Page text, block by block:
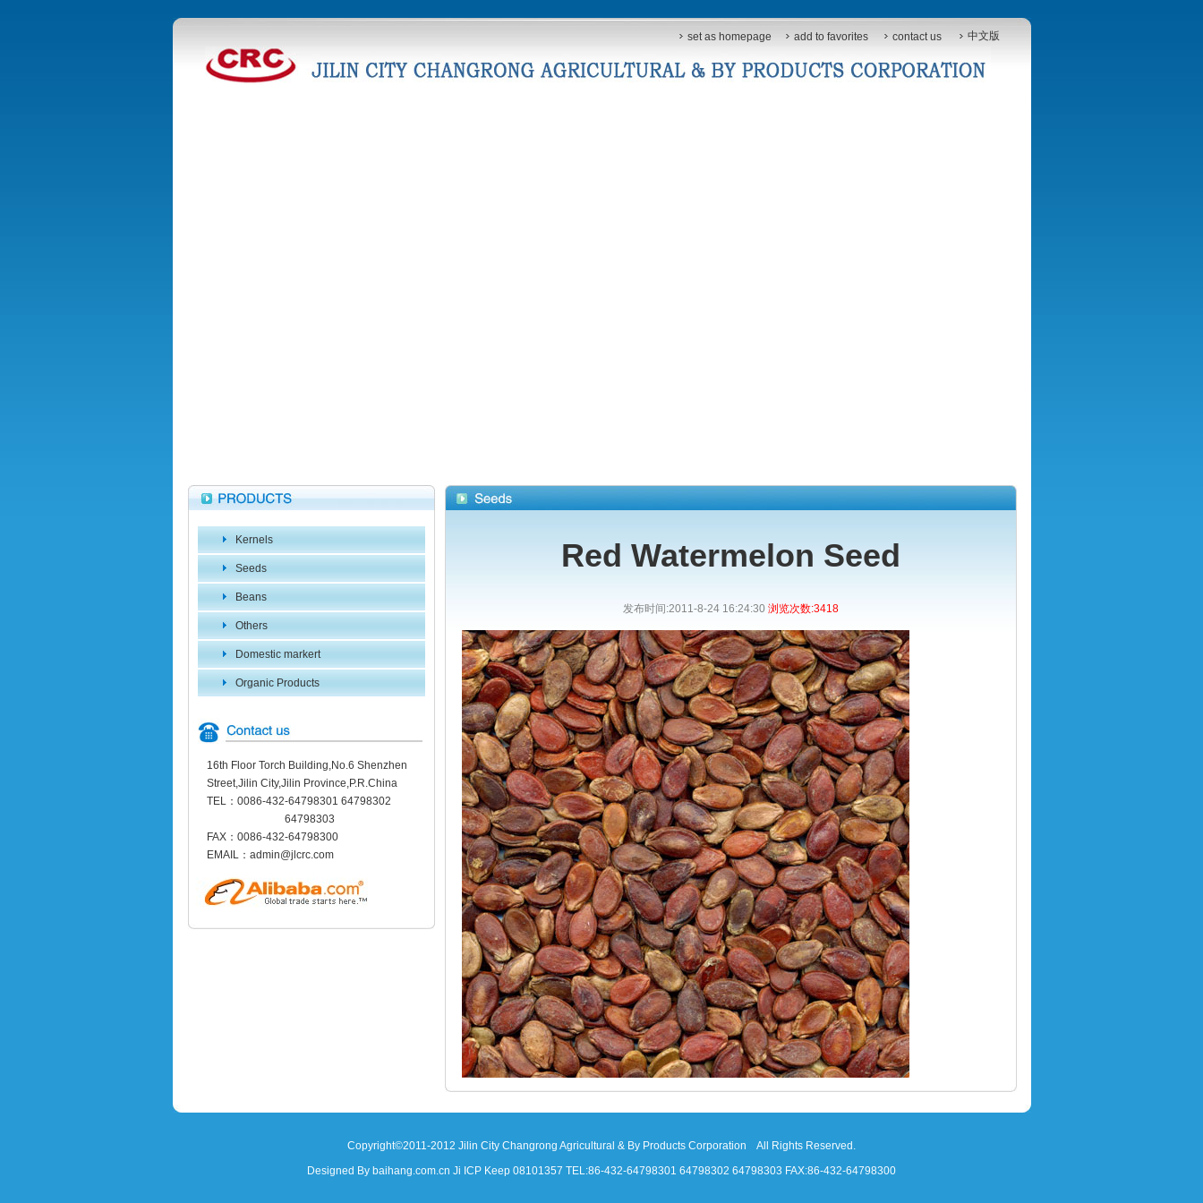
set as homepage add to favorites contact us 中文版
Kernels
Seeds
Beans
Others
Domestic markert
Organic Products
16th Floor Torch Building,No.6 Shenzhen
Street,Jilin City,Jilin Province,P.R.China
TEL：0086-432-64798301 64798302
64798303
FAX：0086-432-64798300
EMAIL：admin@jlcrc.com
Red Watermelon Seed
发布时间:2011-8-24 16:24:30 浏览次数:3418
Copyright©2011-2012 Jilin City Changrong Agricultural & By Products Corporation All Rights Reserved.
Designed By baihang.com.cn Ji ICP Keep 08101357 TEL:86-432-64798301 64798302 64798303 FAX:86-432-64798300